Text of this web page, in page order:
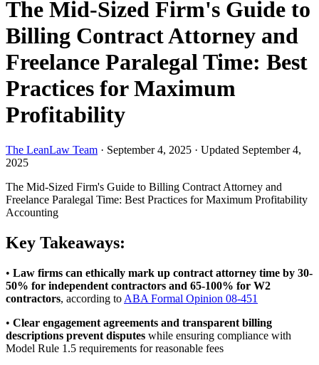
The Mid-Sized Firm's Guide to
Billing Contract Attorney and
Freelance Paralegal Time: Best
Practices for Maximum
Profitability
The LeanLaw Team · September 4, 2025 · Updated September 4,
2025
The Mid-Sized Firm's Guide to Billing Contract Attorney and
Freelance Paralegal Time: Best Practices for Maximum Profitability
Accounting
Key Takeaways:
• Law firms can ethically mark up contract attorney time by 30-
50% for independent contractors and 65-100% for W2
contractors, according to ABA Formal Opinion 08-451
• Clear engagement agreements and transparent billing
descriptions prevent disputes while ensuring compliance with
Model Rule 1.5 requirements for reasonable fees